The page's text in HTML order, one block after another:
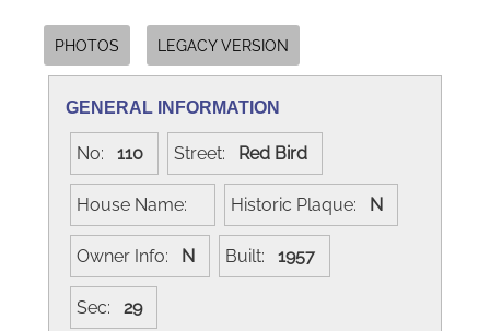
PHOTOS LEGACY VERSION
GENERAL INFORMATION
No: 110 Street: Red Bird
House Name: Historic Plaque: N
Owner Info: N Built: 1957
Sec: 29